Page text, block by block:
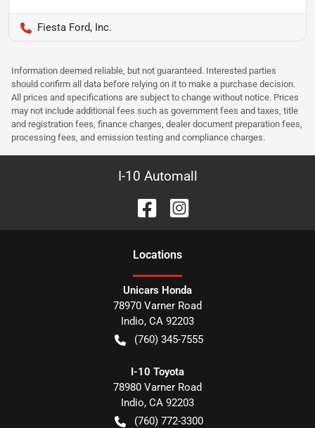
Fiesta Ford, Inc.
Information deemed reliable, but not guaranteed. Interested parties
should confirm all data before relying on it to make a purchase decision.
All prices and specifications are subject to change without notice. Prices
may not include additional fees such as government fees and taxes, title
and registration fees, finance charges, dealer document preparation fees,
processing fees, and emission testing and compliance charges.
I-10 Automall
Locations
Unicars Honda
78970 Varner Road
Indio, CA 92203
(760) 345-7555
I-10 Toyota
78980 Varner Road
Indio, CA 92203
(760) 772-3300